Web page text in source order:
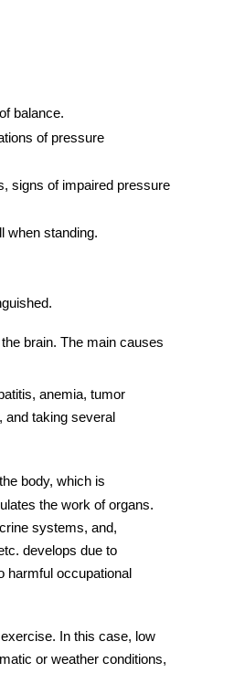
balance.
of pressure
signs of impaired pressure
when standing.
brain. The main causes
anemia, tumor
and taking several
body, which is
the work of organs.
systems, and,
develops due to
harmful occupational
In this case, low
or weather conditions,